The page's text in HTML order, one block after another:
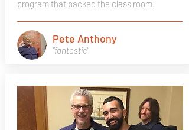
program that packed the class room!
"fantastic"
Pete Anthony